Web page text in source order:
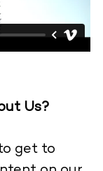
Us?
get to